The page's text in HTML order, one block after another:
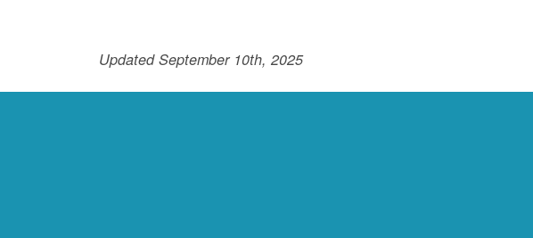
Updated September 10th, 2025